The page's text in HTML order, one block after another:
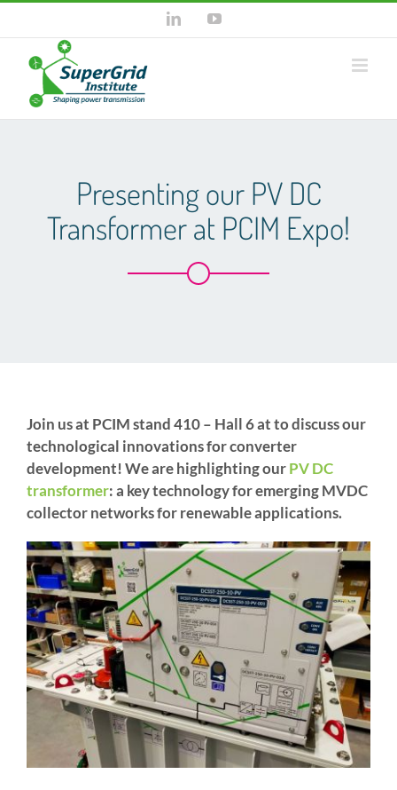
content
LinkedInYouTube
Presenting our PV DC
Transformer at PCIM Expo!
Join us at PCIM stand 410 – Hall 6 at to discuss our
technological innovations for converter
development! We are highlighting ourPV DC
transformer: a key technology for emerging MVDC
collector networks for renewable applications.